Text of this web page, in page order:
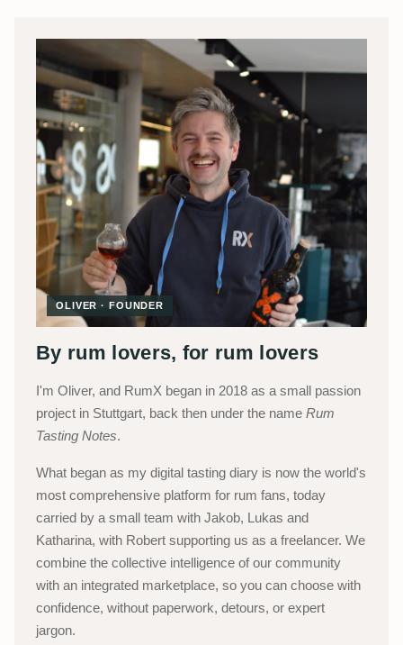
OLIVER · FOUNDER
By rum lovers, for rum lovers
I'm Oliver, and RumX began in 2018 as a small passion
project in Stuttgart, back then under the name Rum
Tasting Notes.
What began as my digital tasting diary is now the world's
most comprehensive platform for rum fans, today
carried by a small team with Jakob, Lukas and
Katharina, with Robert supporting us as a freelancer. We
combine the collective intelligence of our community
with an integrated marketplace, so you can choose with
confidence, without paperwork, detours, or expert
jargon.